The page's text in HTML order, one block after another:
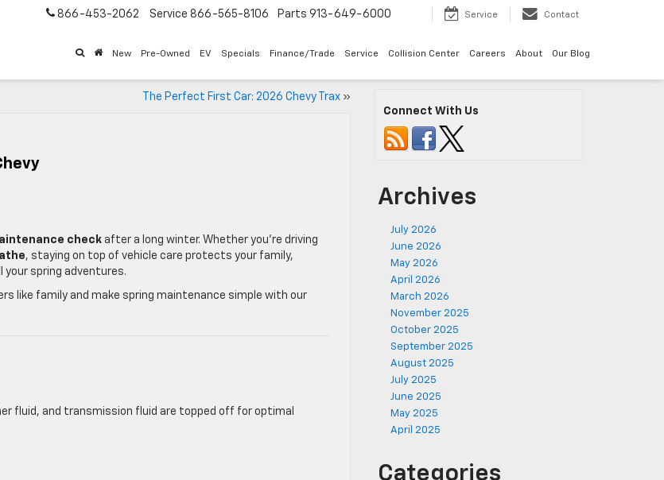
866-453-2062 Service 866-565-8106 Parts 913-649-6000 Service Contact
New Pre-Owned EV Specials Finance/Trade Service Collision Center Careers About Our Blog
The Perfect First Car: 2026 Chevy Trax»
check after a long winter. Whether you’re driving
, staying on top of vehicle care protects your family,
your spring adventures.
like family and make spring maintenance simple with our
fluid, and transmission fluid are topped off for optimal
Connect With Us
Archives
July 2026
June 2026
May 2026
April 2026
March 2026
November 2025
October 2025
September 2025
August 2025
July 2025
June 2025
May 2025
April 2025
Categories